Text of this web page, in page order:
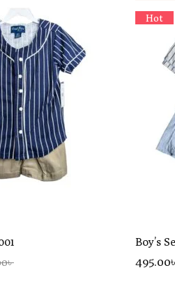
Hot
Boy’s
495.00৳